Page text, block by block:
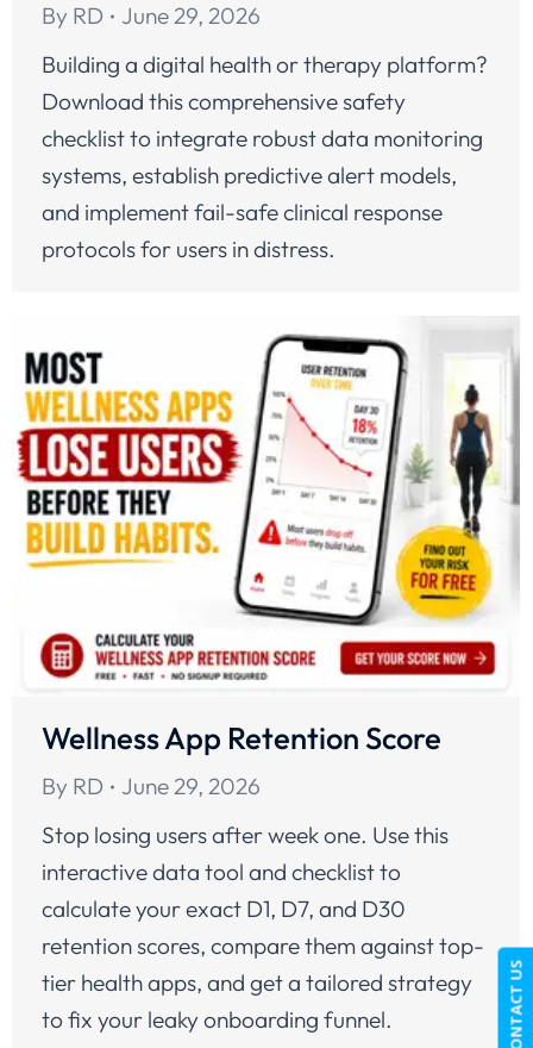
By RD
June 29, 2026
Building a digital health or therapy platform?
Download this comprehensive safety
checklist to integrate robust data monitoring
systems, establish predictive alert models,
and implement fail-safe clinical response
protocols for users in distress.
Wellness App Retention Score
By RD
June 29, 2026
Stop losing users after week one. Use this
interactive data tool and checklist to
calculate your exact D1, D7, and D30
retention scores, compare them against top-
tier health apps, and get a tailored strategy
to fix your leaky onboarding funnel.
CONTACT US